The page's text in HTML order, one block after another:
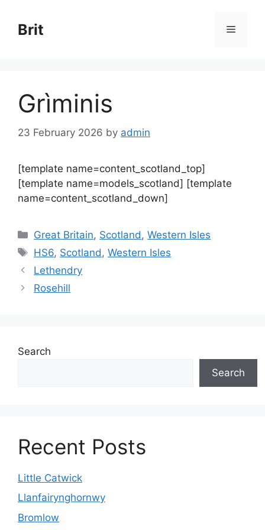
content
Brit Menu
Grìminis
23 February 2026 by admin
[template name=content_scotland_top]
[template name=models_scotland] [template
name=content_scotland_down]
Categories
Great Britain, Scotland ,Western Isles
Tags
HS6, Scotland ,Western Isles
Lethendry
Rosehill
Search
Search
Recent Posts
Little Catwick
Llanfairynghornwy
Bromlow